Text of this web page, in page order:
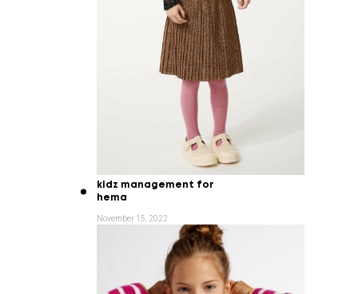
kidz management for
hema
November 15, 2022